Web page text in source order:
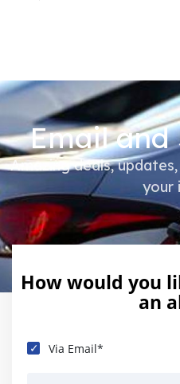
Email and
Amazing deals,
your
How would you
an
Via Email*